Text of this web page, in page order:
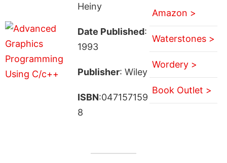
Heiny
Date Published:
1993
Publisher: Wiley
ISBN:047157159
8
Amazon >
Waterstones >
Wordery >
Book Outlet >